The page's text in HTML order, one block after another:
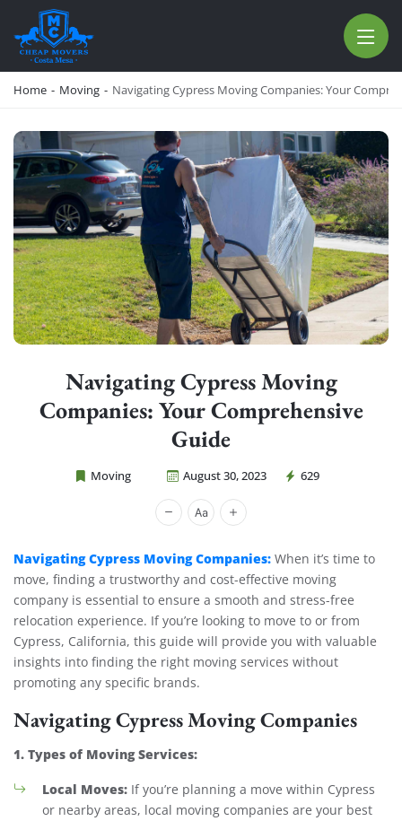
CHEAP MOVERS COSTA MESA
Home - Moving - Navigating Cypress Moving Companies: Your
Navigating Cypress Moving
Companies: Your Comprehensive
Guide
Moving August 30, 2023 629
Cheap Movers Costa Mesa
Navigating Cypress Moving Companies: When it’s time to
move, finding a trustworthy and cost-effective moving
company is essential to ensure a smooth and stress-free
relocation experience. If you’re looking to move to or from
Cypress, California, this guide will provide you with valuable
insights into finding the right moving services without
promoting any specific brands.
Navigating Cypress Moving Companies
1. Types of Moving Services:
Local Moves: If you’re planning a move within Cypress
or nearby areas, local moving companies are your best